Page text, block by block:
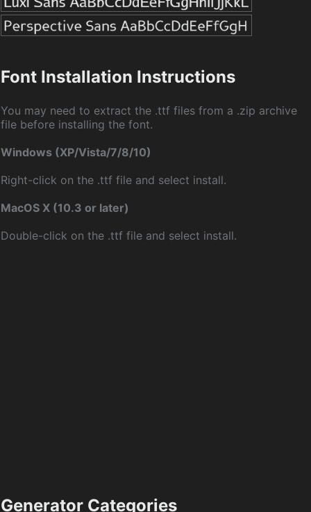
Font Installation Instructions
You may need to extract the .ttf files from a .zip archive
file before installing the font.
Windows (XP/Vista/7/8/10)
Right-click on the .ttf file and select install.
MacOS X (10.3 or later)
Double-click on the .ttf file and select install.
Generator Categories